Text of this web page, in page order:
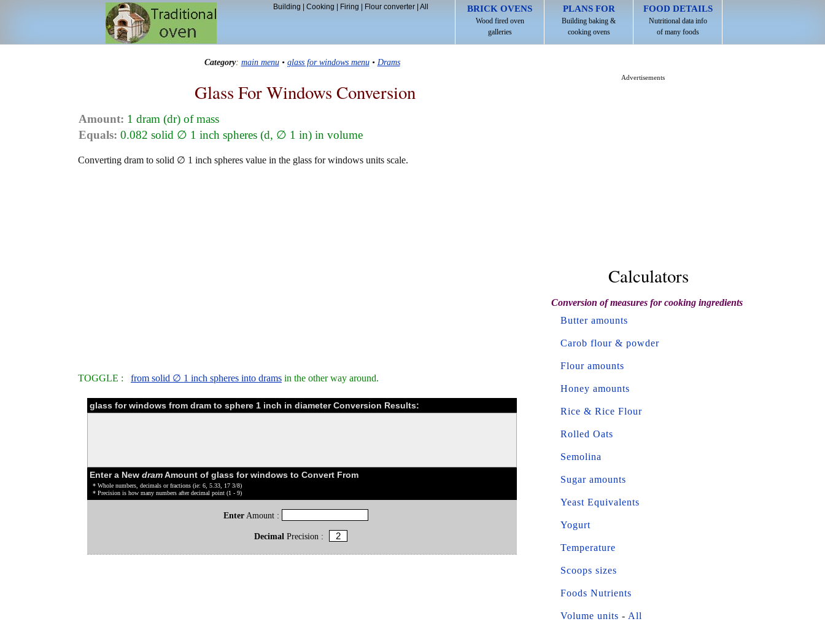
BRICK OVENS
Wood fired oven
galleries
PLANS FOR
Building baking &
cooking ovens
FOOD DETAILS
Nutritional data info
of many foods
Building Cooking Firing Flour converter| All
Category: main menu• glass for windows menu• Drams
Glass For Windows Conversion
Amount: 1 dram (dr) of mass
Equals: 0.082 solid ∅ 1 inch spheres (d, ∅ 1 in) in volume
Converting dram to solid ∅ 1 inch spheres value in the glass for windows units scale.
TOGGLE : from solid ∅ 1 inch spheres into drams in the other way around.
glass for windows from dram to sphere 1 inch in diameter Conversion Results:
Enter a New dramAmount of glass for windows to Convert From
* Whole numbers, decimals or fractions (ie: 6, 5.33, 17 3/8)
* Precision is how many numbers after decimal point (1 - 9)
Enter Amount :
DecimalPrecision :
Advertisements
Calculators
Conversion of measures for cooking ingredients
Butter amounts
Carob flour & powder
Flour amounts
Honey amounts
Rice & Rice Flour
Rolled Oats
Semolina
Sugar amounts
Yeast Equivalents
Yogurt
Temperature
Scoops sizes
Foods Nutrients
Volume units - All